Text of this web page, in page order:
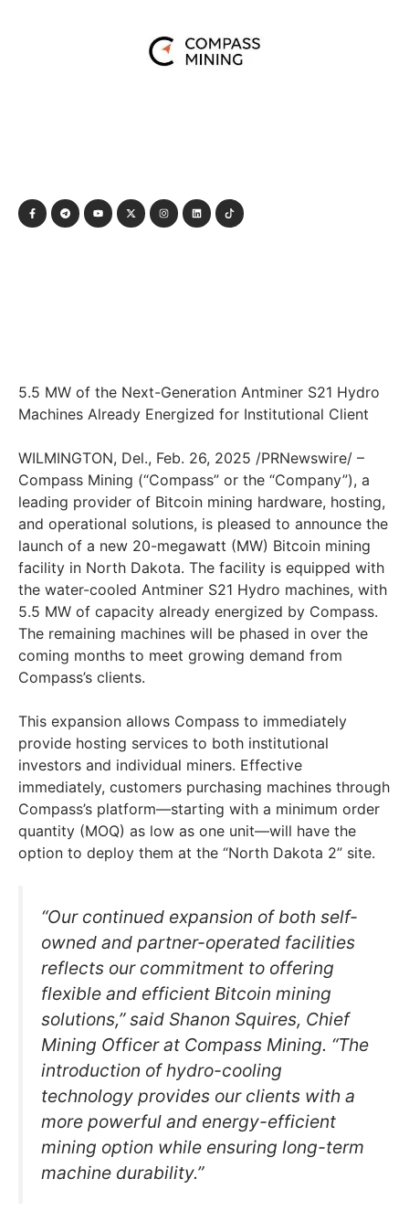
5.5 MW of the Next-Generation Antminer S21 Hydro
Machines Already Energized for Institutional Client
WILMINGTON, Del., Feb. 26, 2025 /PRNewswire/ –
Compass Mining (“Compass” or the “Company”), a
leading provider of Bitcoin mining hardware, hosting,
and operational solutions, is pleased to announce the
launch of a new 20-megawatt (MW) Bitcoin mining
facility in North Dakota. The facility is equipped with
the water-cooled Antminer S21 Hydro machines, with
5.5 MW of capacity already energized by Compass.
The remaining machines will be phased in over the
coming months to meet growing demand from
Compass’s clients.
This expansion allows Compass to immediately
provide hosting services to both institutional
investors and individual miners. Effective
immediately, customers purchasing machines through
Compass’s platform—starting with a minimum order
quantity (MOQ) as low as one unit—will have the
option to deploy them at the “North Dakota 2” site.
“Our continued expansion of both self-
owned and partner-operated facilities
reflects our commitment to offering
flexible and efficient Bitcoin mining
solutions,” said Shanon Squires, Chief
Mining Officer at Compass Mining. “The
introduction of hydro-cooling
technology provides our clients with a
more powerful and energy-efficient
mining option while ensuring long-term
machine durability.”